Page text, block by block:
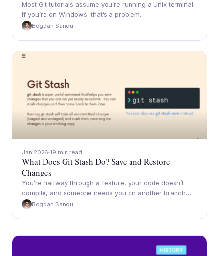
Most Git tutorials assume you’re running a Unix terminal.
If you’re on Windows, that’s a problem.…
Bogdan Sandu
Jan 2026 19 min read
What Does Git Stash Do? Save and Restore
Changes
You’re halfway through a feature, your code doesn’t
compile, and someone needs you on another branch…
Bogdan Sandu